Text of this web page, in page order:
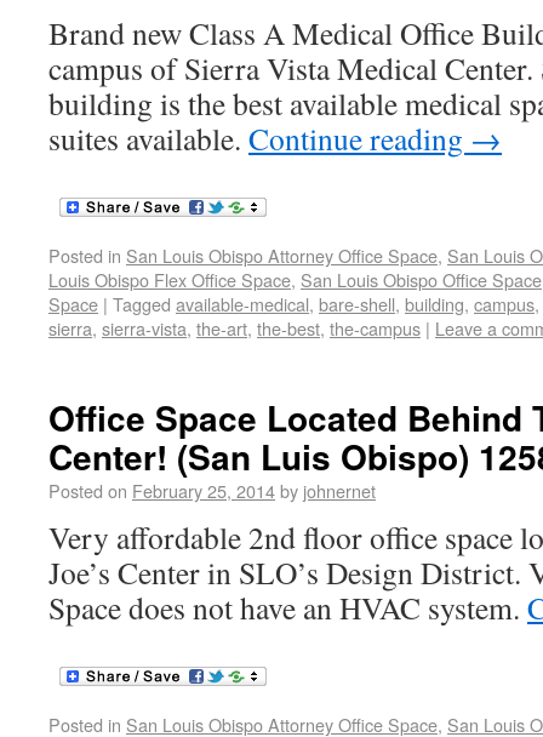
Brand new Class A Medical Office
campus of Sierra Vista Medical Center.
building is the best available medical
suites available. Continue reading →
Posted in San Louis Obispo Attorney Office Space, San Louis
Louis Obispo Flex Office Space, San Louis Obispo Office Space
Space | Tagged available-medical, bare-shell, building, campus,
sierra, sierra-vista, the-art, the-best, the-campus | Leave a
Office Space Located Behind
Center! (San Luis Obispo)
Posted on February 25, 2014by johnernet
Very affordable 2nd floor office space
Joe’s Center in SLO’s Design
Space does not have an HVAC system.
Posted in San Louis Obispo Attorney Office Space, San Louis